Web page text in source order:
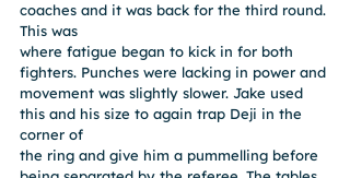
coaches and it was back for the third round.
This was
where fatigue began to kick in for both
fighters. Punches were lacking in power and
movement was slightly slower. Jake used
this and his size to again trap Deji in the
corner of
the ring and give him a pummelling before